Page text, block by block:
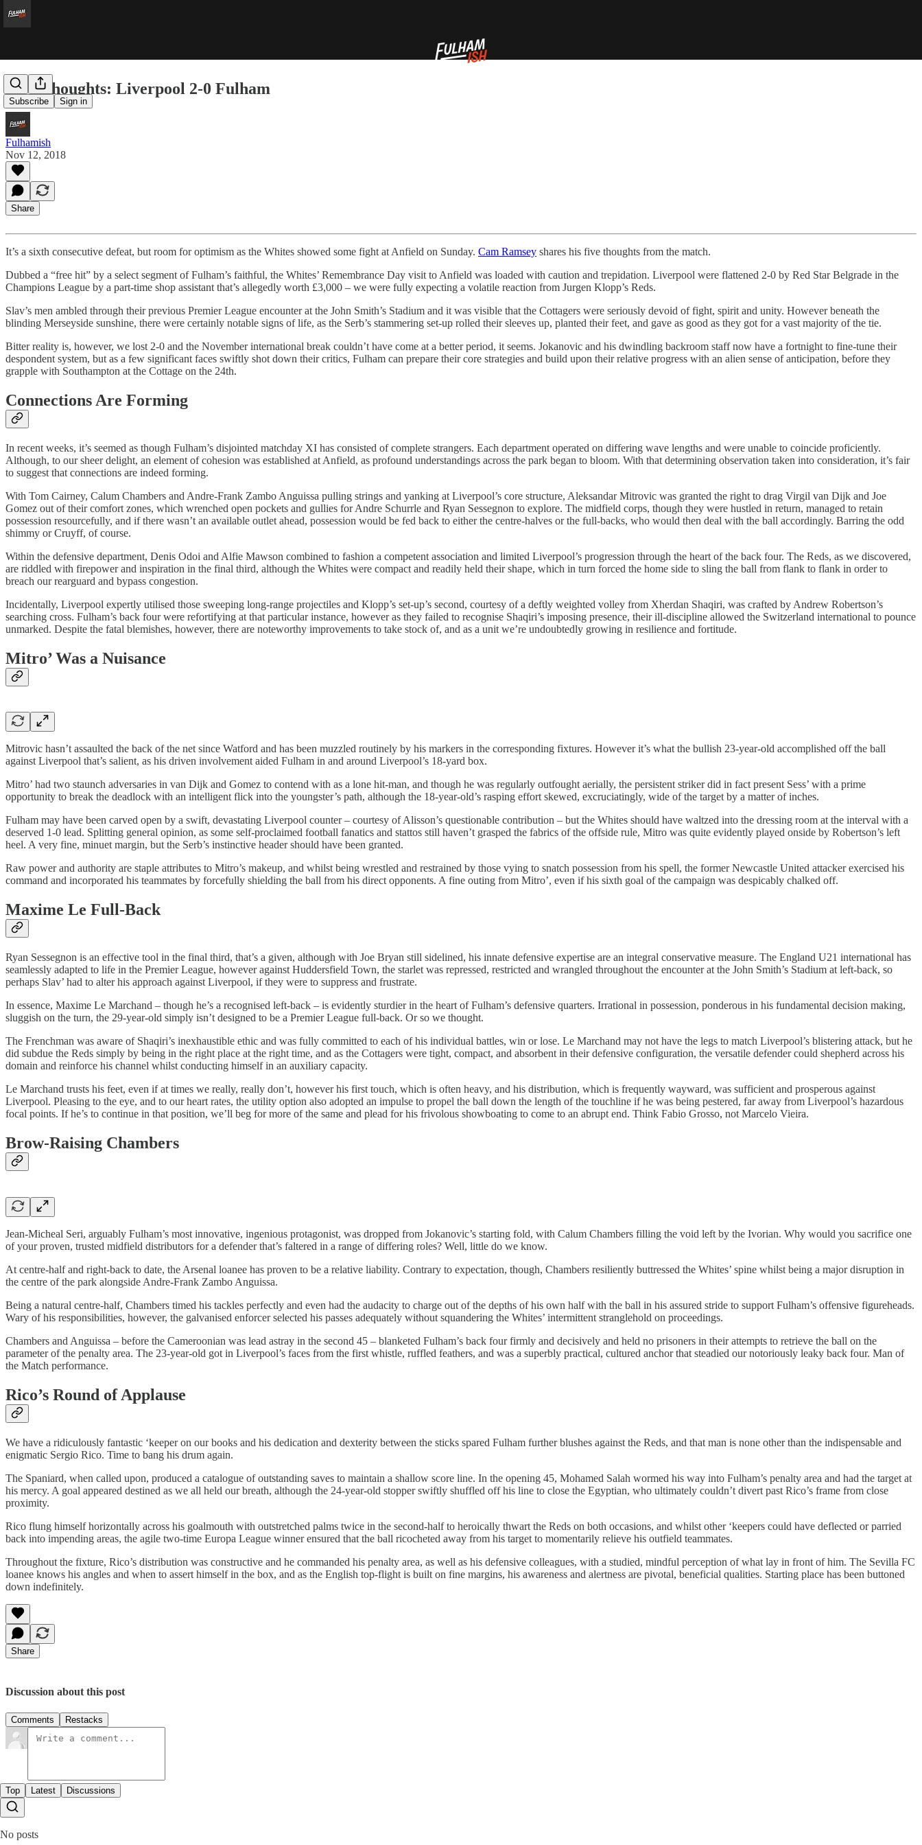
Subscribe Sign in
Five Thoughts: Liverpool 2-0 Fulham
Fulhamish
Nov 12, 2018
Share
It’s a sixth consecutive defeat, but room for optimism as the Whites showed some fight at Anfield on Sunday. Cam Ramsey shares his five thoughts from the match.
Dubbed a “free hit” by a select segment of Fulham’s faithful, the Whites’ Remembrance Day visit to Anfield was loaded with caution and trepidation. Liverpool were flattened 2-0 by Red Star Belgrade in the
Champions League by a part-time shop assistant that’s allegedly worth £3,000 – we were fully expecting a volatile reaction from Jurgen Klopp’s Reds.
Slav’s men ambled through their previous Premier League encounter at the John Smith’s Stadium and it was visible that the Cottagers were seriously devoid of fight, spirit and unity. However beneath the
blinding Merseyside sunshine, there were certainly notable signs of life, as the Serb’s stammering set-up rolled their sleeves up, planted their feet, and gave as good as they got for a vast majority of the tie.
Bitter reality is, however, we lost 2-0 and the November international break couldn’t have come at a better period, it seems. Jokanovic and his dwindling backroom staff now have a fortnight to fine-tune their
despondent system, but as a few significant faces swiftly shot down their critics, Fulham can prepare their core strategies and build upon their relative progress with an alien sense of anticipation, before they
grapple with Southampton at the Cottage on the 24th.
Connections Are Forming
In recent weeks, it’s seemed as though Fulham’s disjointed matchday XI has consisted of complete strangers. Each department operated on differing wave lengths and were unable to coincide proficiently.
Although, to our sheer delight, an element of cohesion was established at Anfield, as profound understandings across the park began to bloom. With that determining observation taken into consideration, it’s fair
to suggest that connections are indeed forming.
With Tom Cairney, Calum Chambers and Andre-Frank Zambo Anguissa pulling strings and yanking at Liverpool’s core structure, Aleksandar Mitrovic was granted the right to drag Virgil van Dijk and Joe
Gomez out of their comfort zones, which wrenched open pockets and gullies for Andre Schurrle and Ryan Sessegnon to explore. The midfield corps, though they were hustled in return, managed to retain
possession resourcefully, and if there wasn’t an available outlet ahead, possession would be fed back to either the centre-halves or the full-backs, who would then deal with the ball accordingly. Barring the odd
shimmy or Cruyff, of course.
Within the defensive department, Denis Odoi and Alfie Mawson combined to fashion a competent association and limited Liverpool’s progression through the heart of the back four. The Reds, as we discovered,
are riddled with firepower and inspiration in the final third, although the Whites were compact and readily held their shape, which in turn forced the home side to sling the ball from flank to flank in order to
breach our rearguard and bypass congestion.
Incidentally, Liverpool expertly utilised those sweeping long-range projectiles and Klopp’s set-up’s second, courtesy of a deftly weighted volley from Xherdan Shaqiri, was crafted by Andrew Robertson’s
searching cross. Fulham’s back four were refortifying at that particular instance, however as they failed to recognise Shaqiri’s imposing presence, their ill-discipline allowed the Switzerland international to pounce
unmarked. Despite the fatal blemishes, however, there are noteworthy improvements to take stock of, and as a unit we’re undoubtedly growing in resilience and fortitude.
Mitro’ Was a Nuisance
Mitrovic hasn’t assaulted the back of the net since Watford and has been muzzled routinely by his markers in the corresponding fixtures. However it’s what the bullish 23-year-old accomplished off the ball
against Liverpool that’s salient, as his driven involvement aided Fulham in and around Liverpool’s 18-yard box.
Mitro’ had two staunch adversaries in van Dijk and Gomez to contend with as a lone hit-man, and though he was regularly outfought aerially, the persistent striker did in fact present Sess’ with a prime
opportunity to break the deadlock with an intelligent flick into the youngster’s path, although the 18-year-old’s rasping effort skewed, excruciatingly, wide of the target by a matter of inches.
Fulham may have been carved open by a swift, devastating Liverpool counter – courtesy of Alisson’s questionable contribution – but the Whites should have waltzed into the dressing room at the interval with a
deserved 1-0 lead. Splitting general opinion, as some self-proclaimed football fanatics and stattos still haven’t grasped the fabrics of the offside rule, Mitro was quite evidently played onside by Robertson’s left
heel. A very fine, minuet margin, but the Serb’s instinctive header should have been granted.
Raw power and authority are staple attributes to Mitro’s makeup, and whilst being wrestled and restrained by those vying to snatch possession from his spell, the former Newcastle United attacker exercised his
command and incorporated his teammates by forcefully shielding the ball from his direct opponents. A fine outing from Mitro’, even if his sixth goal of the campaign was despicably chalked off.
Maxime Le Full-Back
Ryan Sessegnon is an effective tool in the final third, that’s a given, although with Joe Bryan still sidelined, his innate defensive expertise are an integral conservative measure. The England U21 international has
seamlessly adapted to life in the Premier League, however against Huddersfield Town, the starlet was repressed, restricted and wrangled throughout the encounter at the John Smith’s Stadium at left-back, so
perhaps Slav’ had to alter his approach against Liverpool, if they were to suppress and frustrate.
In essence, Maxime Le Marchand – though he’s a recognised left-back – is evidently sturdier in the heart of Fulham’s defensive quarters. Irrational in possession, ponderous in his fundamental decision making,
sluggish on the turn, the 29-year-old simply isn’t designed to be a Premier League full-back. Or so we thought.
The Frenchman was aware of Shaqiri’s inexhaustible ethic and was fully committed to each of his individual battles, win or lose. Le Marchand may not have the legs to match Liverpool’s blistering attack, but he
did subdue the Reds simply by being in the right place at the right time, and as the Cottagers were tight, compact, and absorbent in their defensive configuration, the versatile defender could shepherd across his
domain and reinforce his channel whilst conducting himself in an auxiliary capacity.
Le Marchand trusts his feet, even if at times we really, really don’t, however his first touch, which is often heavy, and his distribution, which is frequently wayward, was sufficient and prosperous against
Liverpool. Pleasing to the eye, and to our heart rates, the utility option also adopted an impulse to propel the ball down the length of the touchline if he was being pestered, far away from Liverpool’s hazardous
focal points. If he’s to continue in that position, we’ll beg for more of the same and plead for his frivolous showboating to come to an abrupt end. Think Fabio Grosso, not Marcelo Vieira.
Brow-Raising Chambers
Jean-Micheal Seri, arguably Fulham’s most innovative, ingenious protagonist, was dropped from Jokanovic’s starting fold, with Calum Chambers filling the void left by the Ivorian. Why would you sacrifice one
of your proven, trusted midfield distributors for a defender that’s faltered in a range of differing roles? Well, little do we know.
At centre-half and right-back to date, the Arsenal loanee has proven to be a relative liability. Contrary to expectation, though, Chambers resiliently buttressed the Whites’ spine whilst being a major disruption in
the centre of the park alongside Andre-Frank Zambo Anguissa.
Being a natural centre-half, Chambers timed his tackles perfectly and even had the audacity to charge out of the depths of his own half with the ball in his assured stride to support Fulham’s offensive figureheads.
Wary of his responsibilities, however, the galvanised enforcer selected his passes adequately without squandering the Whites’ intermittent stranglehold on proceedings.
Chambers and Anguissa – before the Cameroonian was lead astray in the second 45 – blanketed Fulham’s back four firmly and decisively and held no prisoners in their attempts to retrieve the ball on the
parameter of the penalty area. The 23-year-old got in Liverpool’s faces from the first whistle, ruffled feathers, and was a superbly practical, cultured anchor that steadied our notoriously leaky back four. Man of
the Match performance.
Rico’s Round of Applause
We have a ridiculously fantastic ‘keeper on our books and his dedication and dexterity between the sticks spared Fulham further blushes against the Reds, and that man is none other than the indispensable and
enigmatic Sergio Rico. Time to bang his drum again.
The Spaniard, when called upon, produced a catalogue of outstanding saves to maintain a shallow score line. In the opening 45, Mohamed Salah wormed his way into Fulham’s penalty area and had the target at
his mercy. A goal appeared destined as we all held our breath, although the 24-year-old stopper swiftly shuffled off his line to close the Egyptian, who ultimately couldn’t divert past Rico’s frame from close
proximity.
Rico flung himself horizontally across his goalmouth with outstretched palms twice in the second-half to heroically thwart the Reds on both occasions, and whilst other ‘keepers could have deflected or parried
back into impending areas, the agile two-time Europa League winner ensured that the ball ricocheted away from his target to momentarily relieve his outfield teammates.
Throughout the fixture, Rico’s distribution was constructive and he commanded his penalty area, as well as his defensive colleagues, with a studied, mindful perception of what lay in front of him. The Sevilla FC
loanee knows his angles and when to assert himself in the box, and as the English top-flight is built on fine margins, his awareness and alertness are pivotal, beneficial qualities. Starting place has been buttoned
down indefinitely.
Share
Discussion about this post
Comments Restacks
Top Latest Discussions
No posts